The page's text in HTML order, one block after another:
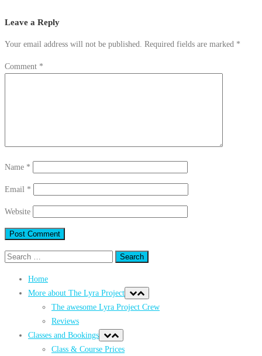
Leave a Reply
Your email address will not be published. Required fields are marked *
Comment *
Name *
Email *
Website
Search
Home
More about The Lyra Project
The awesome Lyra Project Crew
Reviews
Classes and Bookings
Class & Course Prices